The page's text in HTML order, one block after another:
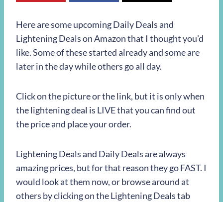
Here are some upcoming Daily Deals and
Lightening Deals on Amazon that I thought you’d
like. Some of these started already and some are
later in the day while others go all day.
Click on the picture or the link, but it is only when
the lightening deal is LIVE that you can find out
the price and place your order.
Lightening Deals and Daily Deals are always
amazing prices, but for that reason they go FAST. I
would look at them now, or browse around at
others by clicking on the Lightening Deals tab